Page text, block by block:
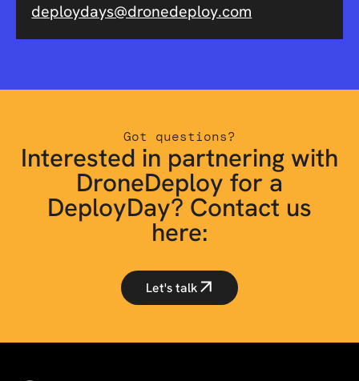
deploydays@dronedeploy.com
Got questions?
Interested in partnering with
DroneDeploy for a
DeployDay? Contact us
here:
Let's talk